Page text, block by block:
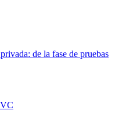
de la fase de pruebas